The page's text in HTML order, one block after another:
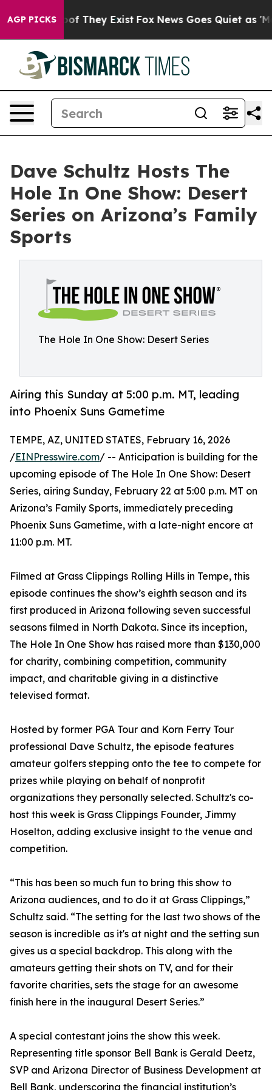
AGP PICKS
no Proof They Exist Fox News Goes Quiet as
Dave Schultz Hosts The
Hole In One Show: Desert
Series on Arizona’s Family
Sports
The Hole In One Show: Desert Series
Airing this Sunday at 5:00 p.m. MT, leading
into Phoenix Suns Gametime
TEMPE, AZ, UNITED STATES, February 16, 2026
/EINPresswire.com/ -- Anticipation is building for the
upcoming episode of The Hole In One Show: Desert
Series, airing Sunday, February 22 at 5:00 p.m. MT on
Arizona’s Family Sports, immediately preceding
Phoenix Suns Gametime, with a late-night encore at
11:00 p.m. MT.
Filmed at Grass Clippings Rolling Hills in Tempe, this
episode continues the show’s eighth season and its
first produced in Arizona following seven successful
seasons filmed in North Dakota. Since its inception,
The Hole In One Show has raised more than $130,000
for charity, combining competition, community
impact, and charitable giving in a distinctive
televised format.
Hosted by former PGA Tour and Korn Ferry Tour
professional Dave Schultz, the episode features
amateur golfers stepping onto the tee to compete for
prizes while playing on behalf of nonprofit
organizations they personally selected. Schultz's co-
host this week is Grass Clippings Founder, Jimmy
Hoselton, adding exclusive insight to the venue and
competition.
“This has been so much fun to bring this show to
Arizona audiences, and to do it at Grass Clippings,”
Schultz said. “The setting for the last two shows of the
season is incredible as it's at night and the setting sun
gives us a special backdrop. This along with the
amateurs getting their shots on TV, and for their
favorite charities, sets the stage for an awesome
finish here in the inaugural Desert Series.”
A special contestant joins the show this week.
Representing title sponsor Bell Bank is Gerald Deetz,
SVP and Arizona Director of Business Development at
Bell Bank, underscoring the financial institution’s